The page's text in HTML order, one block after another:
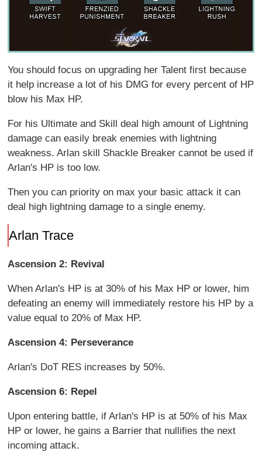
You should focus on upgrading her Talent first because
it help increase a lot of his DMG for every percent of HP
blow his Max HP.
For his Ultimate and Skill deal high amount of Lightning
damage can easily break enemies with lightning
weakness. Arlan skill Shackle Breaker cannot be used if
Arlan's HP is too low.
Then you can priority on max your basic attack it can
deal high lightning damage to a single enemy.
Arlan Trace
Ascension 2: Revival
When Arlan's HP is at 30% of his Max HP or lower, him
defeating an enemy will immediately restore his HP by a
value equal to 20% of Max HP.
Ascension 4: Perseverance
Arlan's DoT RES increases by 50%.
Ascension 6: Repel
Upon entering battle, if Arlan's HP is at 50% of his Max
HP or lower, he gains a Barrier that nullifies the next
incoming attack.